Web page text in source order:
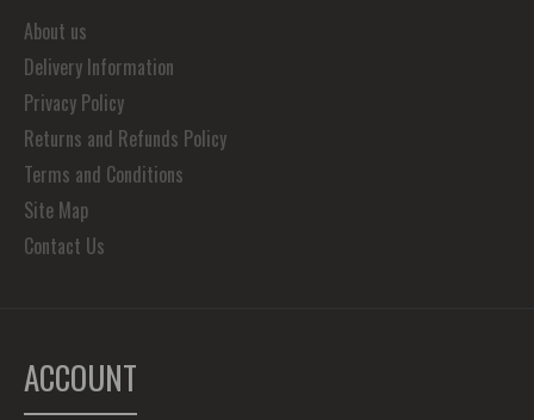
About us
Delivery Information
Privacy Policy
Returns and Refunds Policy
Terms and Conditions
Site Map
Contact Us
ACCOUNT